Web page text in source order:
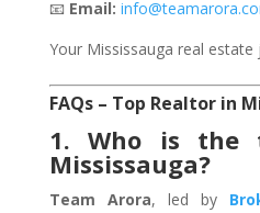
📧 Email:
Your Mississauga real estate
FAQs – Top Realtor in
1. Who is the
Mississauga?
Team Arora, led by